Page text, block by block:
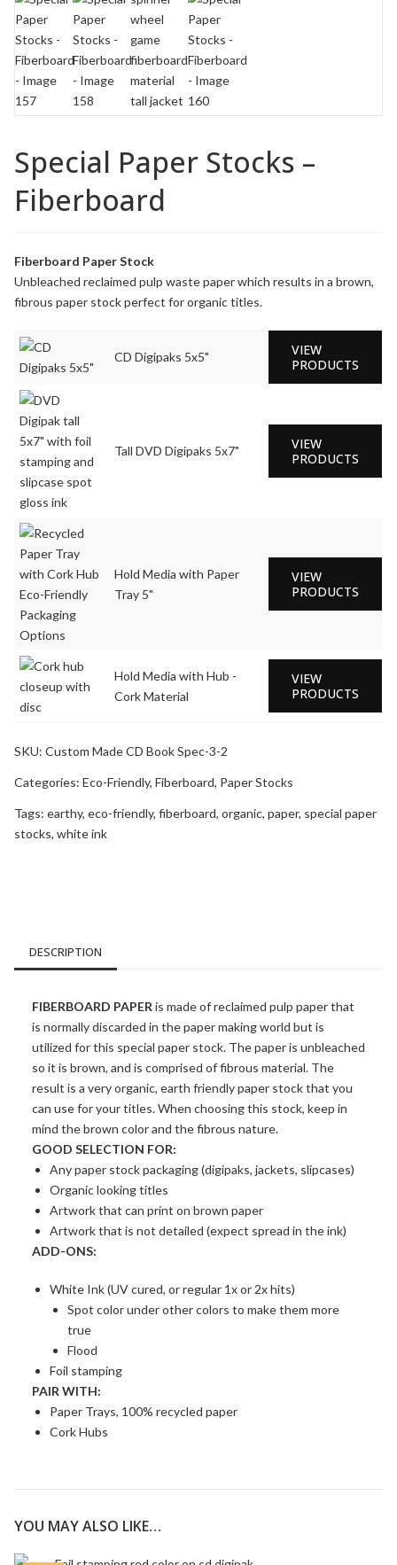
Special Paper Stocks –
Fiberboard
Fiberboard Paper Stock
Unbleached reclaimed pulp waste paper which results in a brown,
fibrous paper stock perfect for organic titles.
CD Digipaks 5x5"
VIEW
PRODUCTS
Tall DVD Digipaks 5x7"
VIEW
PRODUCTS
Hold Media with Paper
Tray 5"
VIEW
PRODUCTS
Hold Media with Hub -
Cork Material
VIEW
PRODUCTS
SKU: Custom Made CD Book Spec-3-2
Categories: Eco-Friendly, Fiberboard, Paper Stocks
Tags: earthy, eco-friendly, fiberboard, organic, paper, special paper
stocks, white ink
DESCRIPTION
FIBERBOARD PAPER is made of reclaimed pulp paper that
is normally discarded in the paper making world but is
utilized for this special paper stock. The paper is unbleached
so it is brown, and is comprised of fibrous material. The
result is a very organic, earth friendly paper stock that you
can use for your titles. When choosing this stock, keep in
mind the brown color and the fibrous nature.
GOOD SELECTION FOR:
Any paper stock packaging (digipaks, jackets, slipcases)
Organic looking titles
Artwork that can print on brown paper
Artwork that is not detailed (expect spread in the ink)
ADD-ONS:
White Ink (UV cured, or regular 1x or 2x hits)
Spot color under other colors to make them more
true
Flood
Foil stamping
PAIR WITH:
Paper Trays, 100% recycled paper
Cork Hubs
YOU MAY ALSO LIKE…